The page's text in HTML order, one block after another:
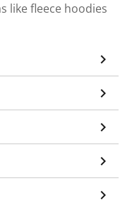
like fleece hoodies
keyboard_arrow_right
keyboard_arrow_right
keyboard_arrow_right
keyboard_arrow_right
keyboard_arrow_right